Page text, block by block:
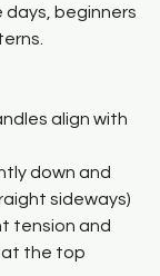
days, beginners
align with
down and
sideways)
tension and
at the top